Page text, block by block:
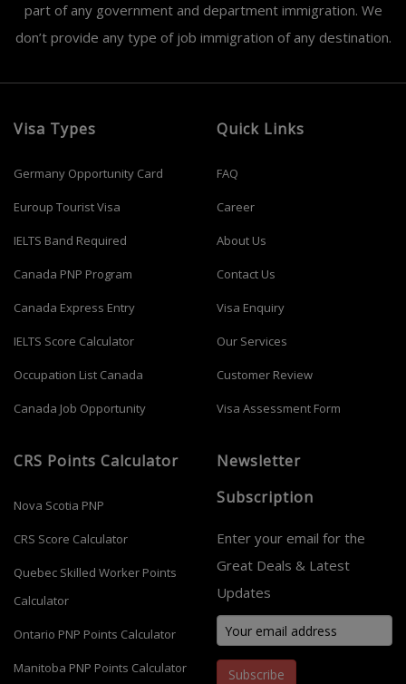
part of any government and department immigration. We
don’t provide any type of job immigration of any destination.
Visa Types
Germany Opportunity Card
Euroup Tourist Visa
IELTS Band Required
Canada PNP Program
Canada Express Entry
IELTS Score Calculator
Occupation List Canada
Canada Job Opportunity
Quick Links
FAQ
Career
About Us
Contact Us
Visa Enquiry
Our Services
Customer Review
Visa Assessment Form
CRS Points Calculator
Nova Scotia PNP
CRS Score Calculator
Quebec Skilled Worker Points
Calculator
Ontario PNP Points Calculator
Manitoba PNP Points Calculator
Newsletter
Subscription
Enter your email for the
Great Deals & Latest
Updates
Subscribe